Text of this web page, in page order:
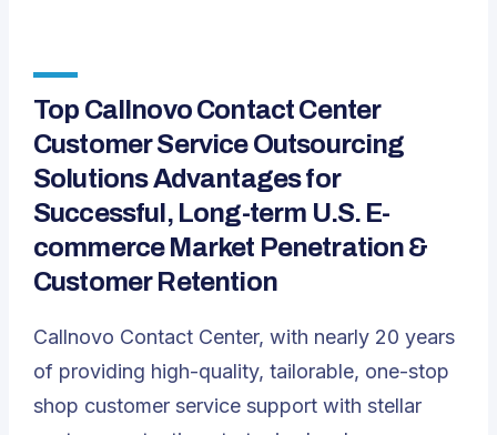
Top Callnovo Contact Center
Customer Service Outsourcing
Solutions Advantages for
Successful, Long-term U.S. E-
commerce Market Penetration &
Customer Retention
Callnovo Contact Center, with nearly 20 years
of providing high-quality, tailorable, one-stop
shop customer service support with stellar